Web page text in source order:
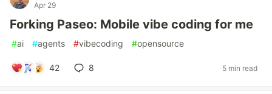
Apr 29
Forking Paseo: Mobile vibe coding for me
#ai #agents #vibecoding #opensource
42 8 5 min read